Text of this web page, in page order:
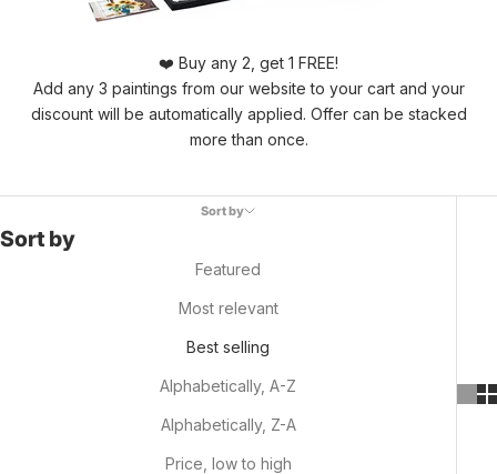
❤️ Buy any 2, get 1 FREE!
Add any 3 paintings from our website to your cart and your
discount will be automatically applied. Offer can be stacked
more than once.
Sort by
Sort by
Featured
Most relevant
Best selling
Alphabetically, A-Z
Alphabetically, Z-A
Price, low to high